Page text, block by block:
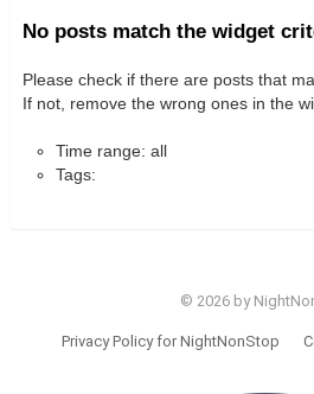
No posts match the widget
Please check if there are posts that
If not, remove the wrong ones in the
Time range: all
Tags:
© 2026 by
Privacy Policy for NightNonStop